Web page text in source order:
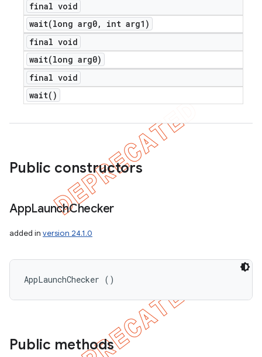
final void
wait(long arg0,
int arg1)
final void
wait(long arg0)
final void
wait( )
Public constructors
AppLaunchChecker
added in version 24.1.0
AppLaunchChecker ()
Public methods